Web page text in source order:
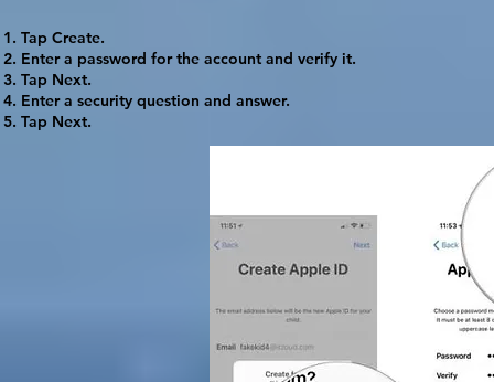
Tap Create.
Enter a password for the account and verify it.
Tap Next.
Enter a security question and answer.
Tap Next.